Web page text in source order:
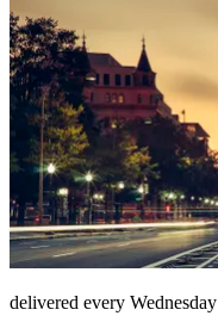
delivered every Wednesday